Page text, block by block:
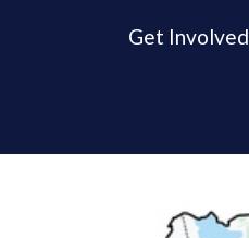
Get Involved